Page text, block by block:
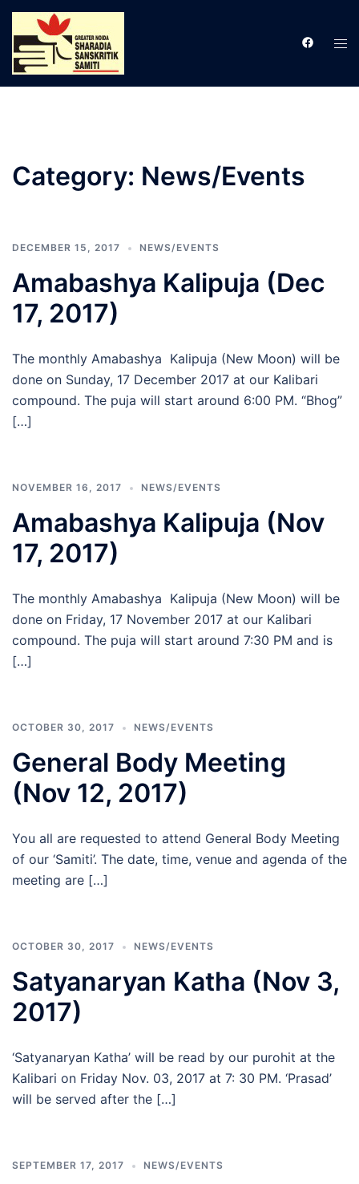
Skip
content
Category: News/Events
DECEMBER 15, 2017 NEWS/EVENTS
Amabashya Kalipuja (Dec
17, 2017)
The monthly Amabashya Kalipuja (New Moon) will be
done on Sunday, 17 December 2017 at our Kalibari
compound. The puja will start around 6:00 PM. “Bhog”
[…]
NOVEMBER 16, 2017 NEWS/EVENTS
Amabashya Kalipuja (Nov
17, 2017)
The monthly Amabashya Kalipuja (New Moon) will be
done on Friday, 17 November 2017 at our Kalibari
compound. The puja will start around 7:30 PM and is
[…]
OCTOBER 30, 2017 NEWS/EVENTS
General Body Meeting
(Nov 12, 2017)
You all are requested to attend General Body Meeting
of our ‘Samiti’. The date, time, venue and agenda of the
meeting are […]
OCTOBER 30, 2017 NEWS/EVENTS
Satyanaryan Katha (Nov 3,
2017)
‘Satyanaryan Katha’ will be read by our purohit at the
Kalibari on Friday Nov. 03, 2017 at 7: 30 PM. ‘Prasad’
will be served after the […]
SEPTEMBER 17, 2017 NEWS/EVENTS